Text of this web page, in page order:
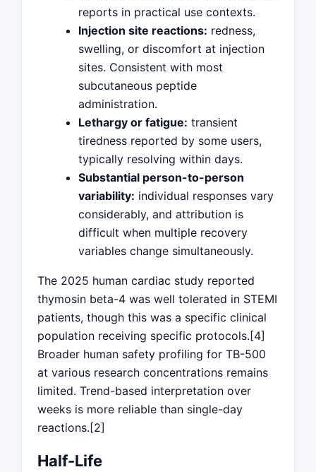
reports in practical use contexts.
Injection site reactions: redness,
swelling, or discomfort at injection
sites. Consistent with most
subcutaneous peptide
administration.
Lethargy or fatigue: transient
tiredness reported by some users,
typically resolving within days.
Substantial person-to-person
variability: individual responses vary
considerably, and attribution is
difficult when multiple recovery
variables change simultaneously.
The 2025 human cardiac study reported
thymosin beta-4 was well tolerated in STEMI
patients, though this was a specific clinical
population receiving specific protocols.[4]
Broader human safety profiling for TB-500
at various research concentrations remains
limited. Trend-based interpretation over
weeks is more reliable than single-day
reactions.[2]
Half-Life